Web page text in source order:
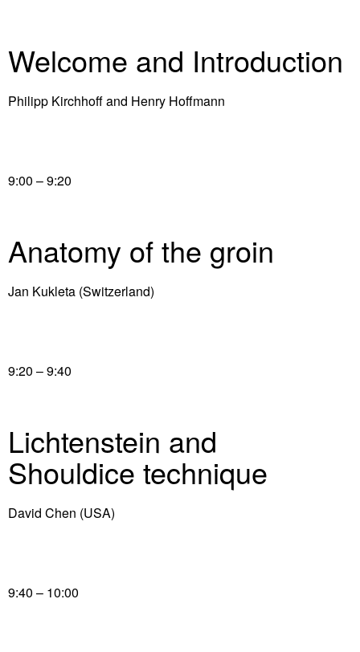
Welcome and Introduction
Philipp Kirchhoff and Henry Hoffmann
9:00 – 9:20
Anatomy of the groin
Jan Kukleta (Switzerland)
9:20 – 9:40
Lichtenstein and
Shouldice technique
David Chen (USA)
9:40 – 10:00